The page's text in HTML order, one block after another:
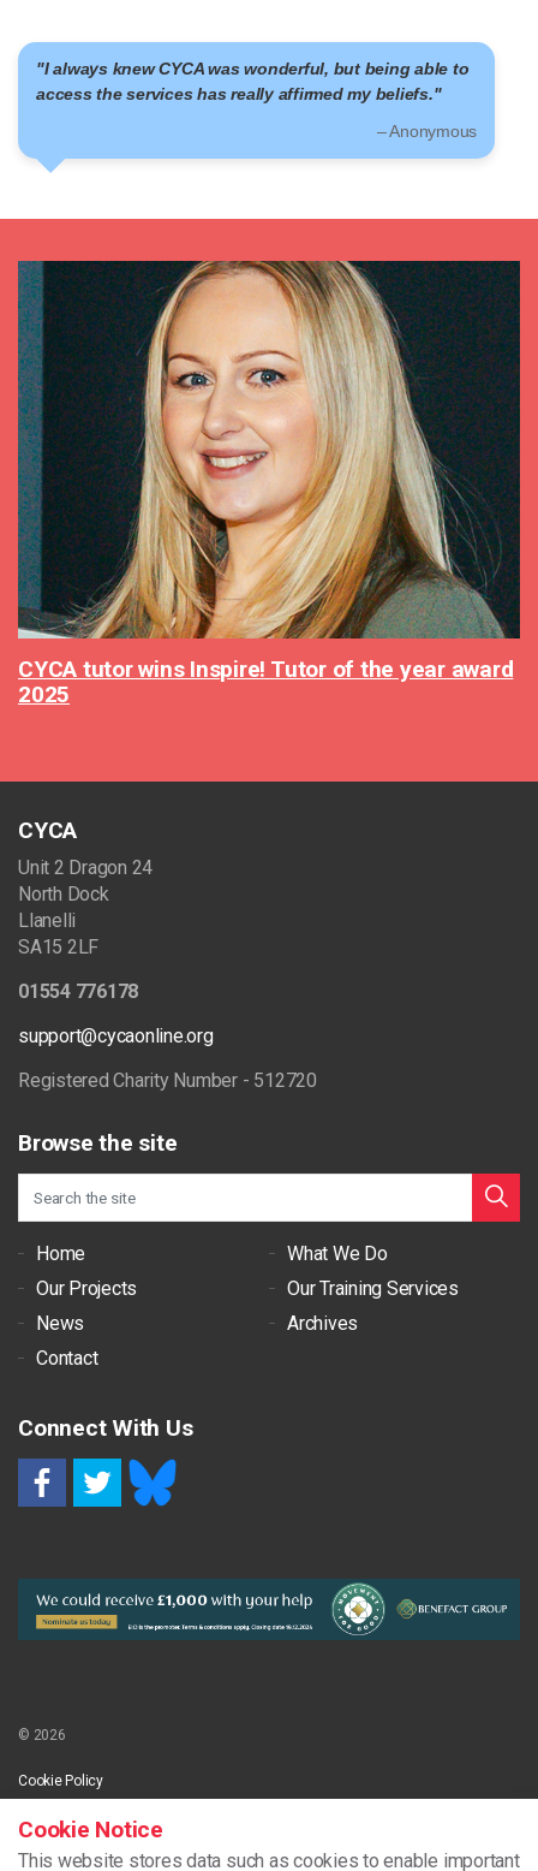
but being able to
affirmed my beliefs."
"I am part of a community
CYCA tutor wins Inspire! Tutor of the year award
2025
CYCA
Unit 2 Dragon 24
North Dock
Llanelli
SA15 2LF
01554 776178
support@cycaonline.org
Registered Charity Number - 512720
Browse the site
Home
What We Do
Our Projects
Our Training Services
News
Archives
Contact
Connect With Us
© 2026
Cookie Policy
Cookie Notice
This website stores data such as cookies to enable important